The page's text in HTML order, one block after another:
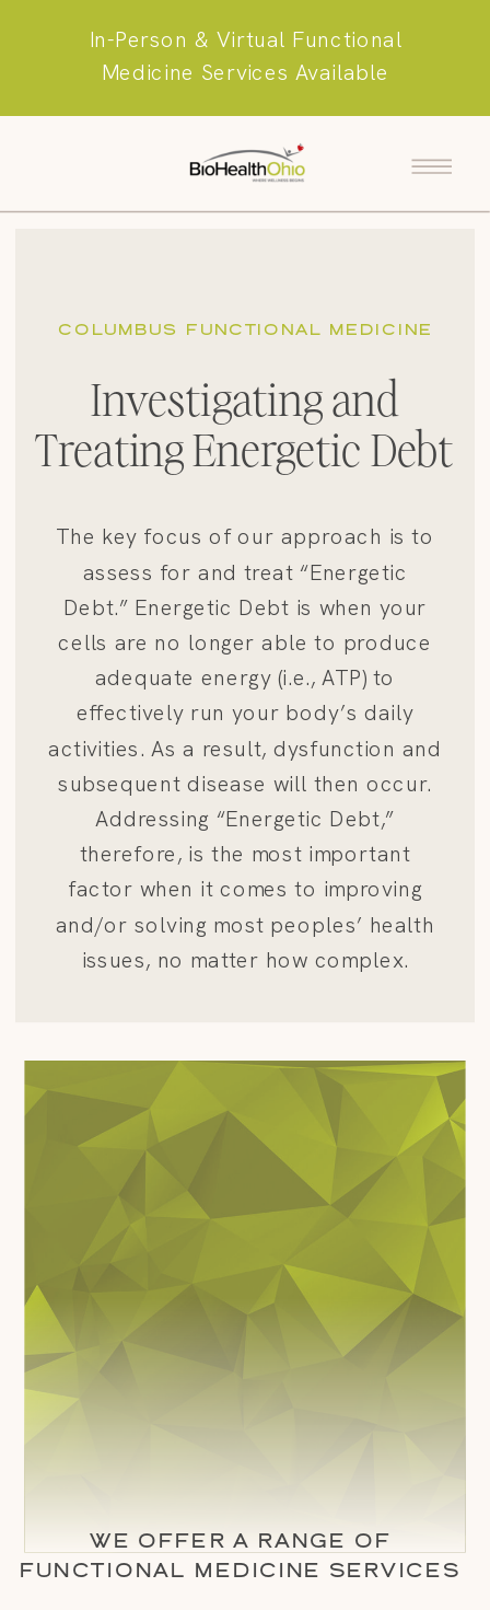
In-Person & Virtual Functional
Medicine Services Available
The key focus of our approach is to
assess for and treat “Energetic
Debt.” Energetic Debt is when your
cells are no longer able to produce
adequate energy (i.e., ATP) to
effectively run your body’s daily
activities. As a result, dysfunction and
subsequent disease will then occur.
Addressing “Energetic Debt,”
therefore, is the most important
factor when it comes to improving
and/or solving most peoples’ health
issues, no matter how complex.
Investigating and
Treating Energetic Debt
COLUMBUS FUNCTIONAL MEDICINE
WE OFFER A RANGE OF
FUNCTIONAL MEDICINE SERVICES